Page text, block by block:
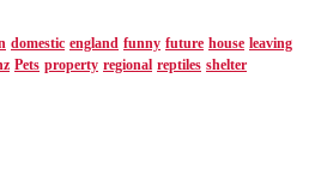
domestic england funny future house leaving
Pets property regional reptiles shelter